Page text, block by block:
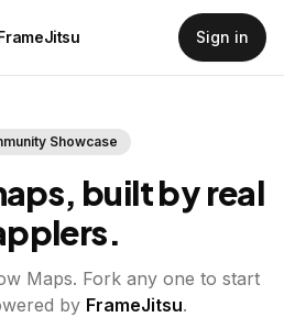
Sign in
Showcase
built by real
Maps. Fork any one to start
by FrameJitsu.